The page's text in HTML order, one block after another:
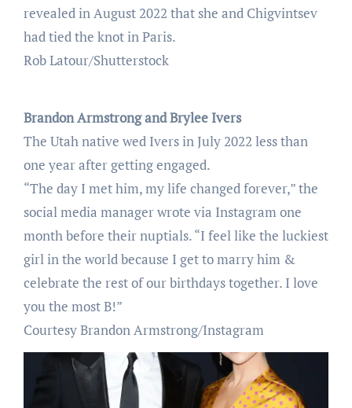
revealed in August 2022 that she and Chigvintsev
had tied the knot in Paris.
Rob Latour/Shutterstock
Brandon Armstrong and Brylee Ivers
The Utah native wed Ivers in July 2022 less than
one year after getting engaged.
“The day I met him, my life changed forever,” the
social media manager wrote via Instagram one
month before their nuptials. “I feel like the luckiest
girl in the world because I get to marry him &
celebrate the rest of our birthdays together. I love
you the most B!”
Courtesy Brandon Armstrong/Instagram